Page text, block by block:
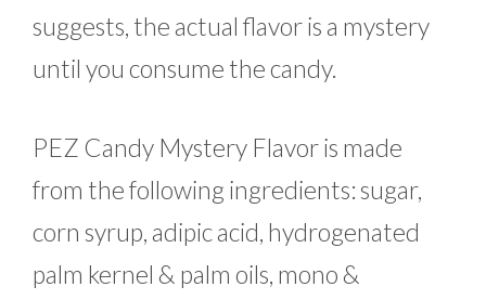
suggests, the actual flavor is a mystery
until you consume the candy.
PEZ Candy Mystery Flavor is made
from the following ingredients: sugar,
corn syrup, adipic acid, hydrogenated
palm kernel & palm oils, mono &